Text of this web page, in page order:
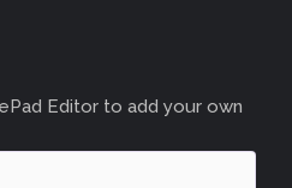
Editor to add your own